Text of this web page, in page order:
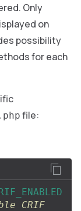
Only
on
possibility
for each
file:
CRIF